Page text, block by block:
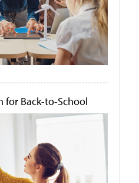
for Back-to-School